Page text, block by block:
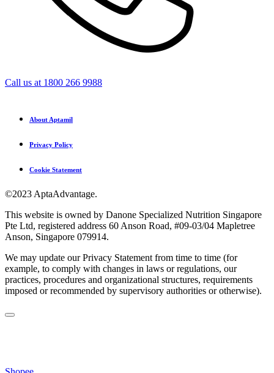
Call us at 1800 266 9988
About Aptamil
Privacy Policy
Cookie Statement
©2023 AptaAdvantage.
This website is owned by Danone Specialized Nutrition Singapore
Pte Ltd, registered address 60 Anson Road, #09-03/04 Mapletree
Anson, Singapore 079914.
We may update our Privacy Statement from time to time (for
example, to comply with changes in laws or regulations, our
practices, procedures and organizational structures, requirements
imposed or recommended by supervisory authorities or otherwise).